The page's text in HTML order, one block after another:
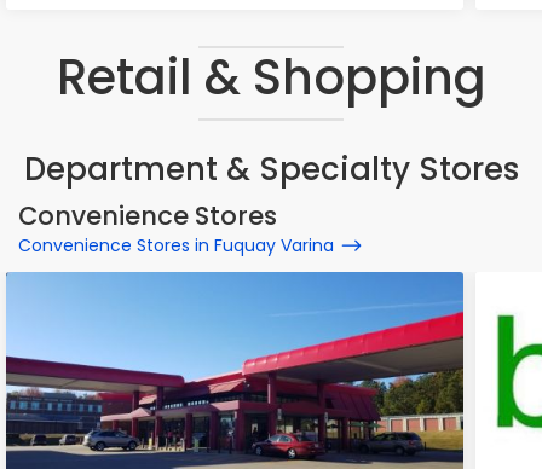
Retail & Shopping
Department & Specialty Stores
Convenience Stores
Convenience Stores in Fuquay Varina